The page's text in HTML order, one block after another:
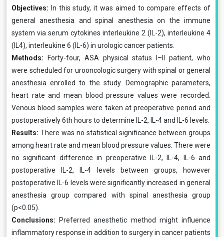
Objectives: In this study, it was aimed to compare effects of
general anesthesia and spinal anesthesia on the im­mune
system via serum cytokines interleukine 2 (IL-2), interleukine 4
(IL4), interleukine 6 (IL-6) in urologic cancer patients.
Methods:
Forty-four, ASA physical status I–II patient, who
were scheduled for urooncologic surgery with spinal or general
anesthesia enrolled to the study. Demographic parameters,
heart rate and mean blood pressure values were recorded.
Venous blood samples were taken at pre­operative period and
postoperatively 6th hours to deter­mine IL-2, IL-4 and IL-6 levels.
Results: There was no statistical significance between groups
among heart rate and mean blood pressure val­ues. There were
no significant difference in preopera­tive IL-2, IL-4, IL-6 and
postoperative IL-2, IL-4 levels between groups, however
postoperative IL-6 levels were significantly increased in general
anesthesia group com­pared with spinal anesthesia group
(p<0.05).
Conclusions:
Preferred anesthetic method might influ­ence
inflammatory response in addition to surgery in can­cer patients